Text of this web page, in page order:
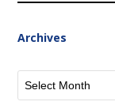
Archives
Archives